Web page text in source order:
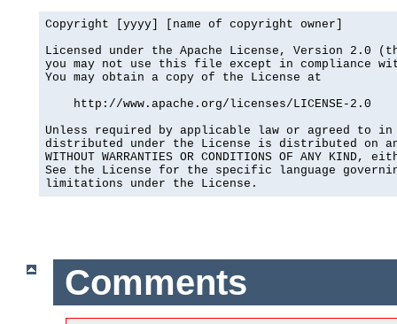
Copyright [yyyy] [name of copyright owner]
Licensed under the Apache License, Version 2.0
you may not use this file except in compliance
You may obtain a copy of the License at
    http://www.apache.org/licenses/LICENSE-2.0
Unless required by applicable law or agreed to
distributed under the License is distributed on an
WITHOUT WARRANTIES OR CONDITIONS OF ANY
See the License for the specific language
limitations under the License.
Comments